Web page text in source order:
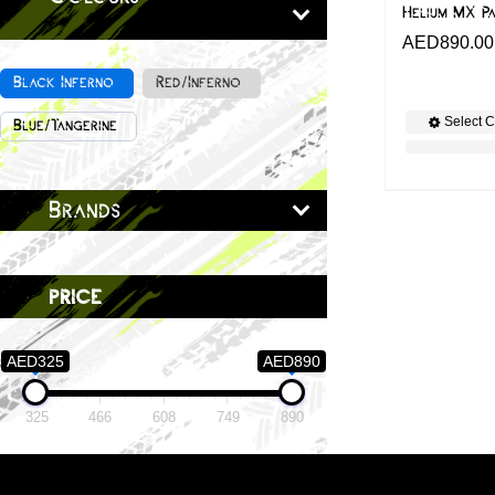
Black Inferno Red/Inferno
Blue/Tangerine
Brands
price
AED325 AED890
325 466 608 749 890
Helium MX
AED890.00
Select